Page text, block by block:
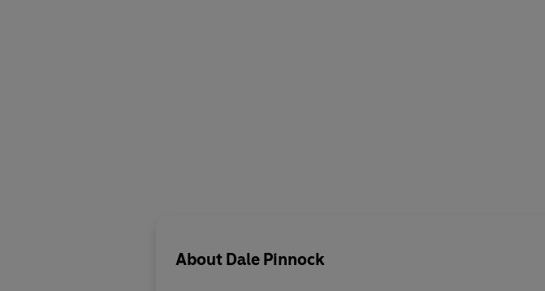
About Dale Pinnock